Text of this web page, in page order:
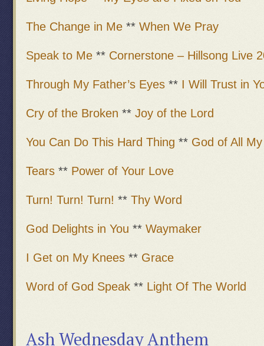
The Change in Me ** When We Pray
Speak to Me ** Cornerstone – Hillsong Live
Through My Father’s Eyes ** I Will Trust in
Cry of the Broken ** Joy of the Lord
You Can Do This Hard Thing ** God of All
Tears ** Power of Your Love
Turn! Turn! Turn! ** Thy Word
God Delights in You ** Waymaker
I Get on My Knees ** Grace
Word of God Speak ** Light Of The World
Ash Wednesday Anthem